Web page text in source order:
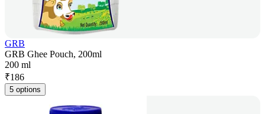
GRB
GRB Ghee Pouch, 200ml
200 ml
₹186
5 options